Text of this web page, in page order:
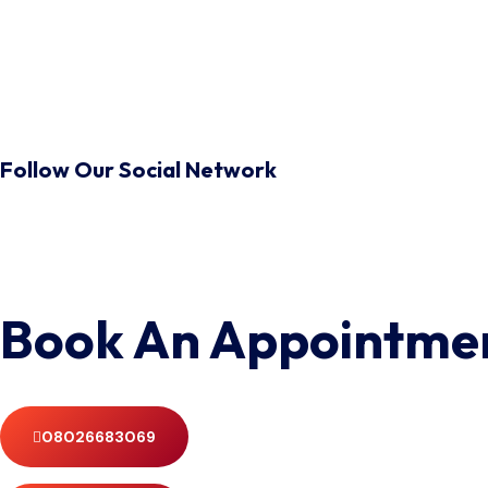
Follow Our Social Network
Book An
08026683069